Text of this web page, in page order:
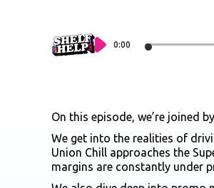
0:00
On this episode, we’re joined by
We get into the realities of
Union Chill approaches the
margins are constantly under